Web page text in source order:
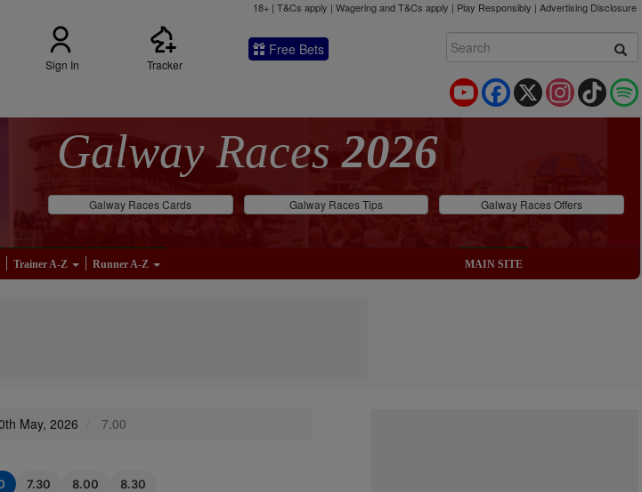
18+ | T&Cs apply | Wagering and T&Cs apply | Play Responsibly | Advertising Disclosure
Sign In Tracker
Free Bets
TikTok
Instagram
X
Facebook
YouTube
Galway Races2026
Galway Races Cards Galway Races Tips Galway Races Offers
Trainer A-Z Runner A-Z MAIN SITE
May, 2026 7.00
7.30 8.00 8.30